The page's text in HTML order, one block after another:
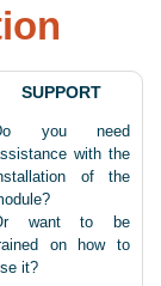
SUPPORT
you need
with the
of the
want to be
on how to
it?